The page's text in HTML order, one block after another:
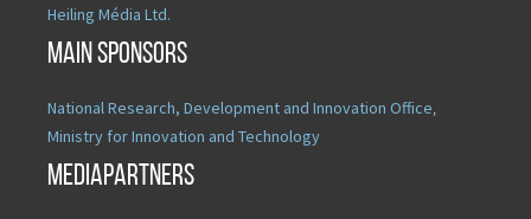
Heiling Média Ltd.
Main sponsors
National Research, Development and Innovation Office,
Ministry for Innovation and Technology
Mediapartners